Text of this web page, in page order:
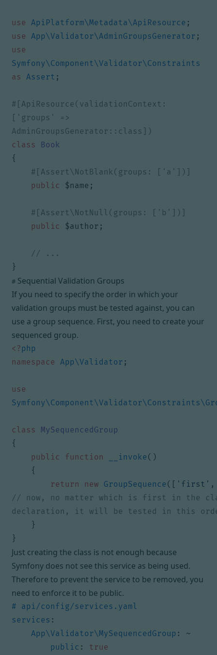
use ApiPlatform\Metadata\ApiResource ;
use
App\Validator\AdminGroupsGenerator ;
use
Symfony\Component\Validator\Constraints
as
Assert ;
#[ApiResource(validationContext:
['groups' =>
class
Book
{
public
$name ;
public
$author ;
}
# Sequential Validation Groups
If you need to specify the order in which your
validation groups must be tested against, you can
use a group sequence. First, you need to create your
sequenced group.
<?php
namespace
App\Validator ;
use
class
MySequencedGroup
{
public
function __invoke ()
{
return
new GroupSequence ([ 'first' ,
// now, no matter which is first in the
}
}
Just creating the class is not enough because
Symfony does not see this service as being used.
Therefore to prevent the service to be removed, you
need to enforce it to be public.
# api/config/services.yaml
services :
App\Validator\MySequencedGroup :
~
public : true